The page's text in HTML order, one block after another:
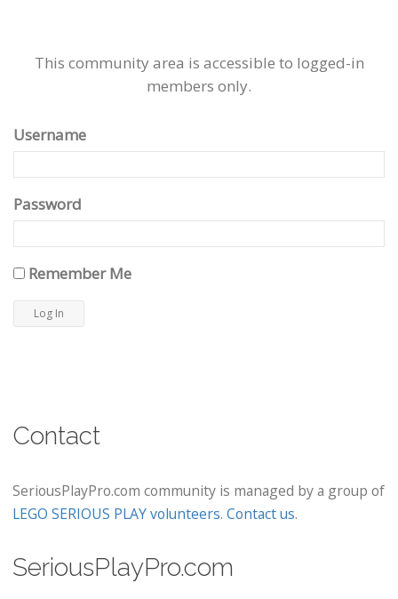
This community area is accessible to logged-in
members only.
Username
Password
Remember Me
Contact
SeriousPlayPro.com community is managed by a group of
LEGO SERIOUS PLAY volunteers. Contact us.
SeriousPlayPro.com